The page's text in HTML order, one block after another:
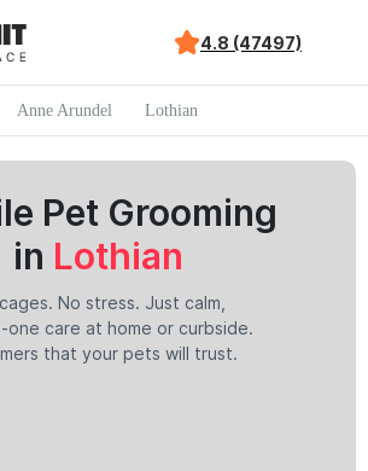
4.8 (47497)
Anne Arundel Lothian
Pet Grooming
in Lothian
No stress. Just calm,
one care at home or curbside.
that your pets will trust.